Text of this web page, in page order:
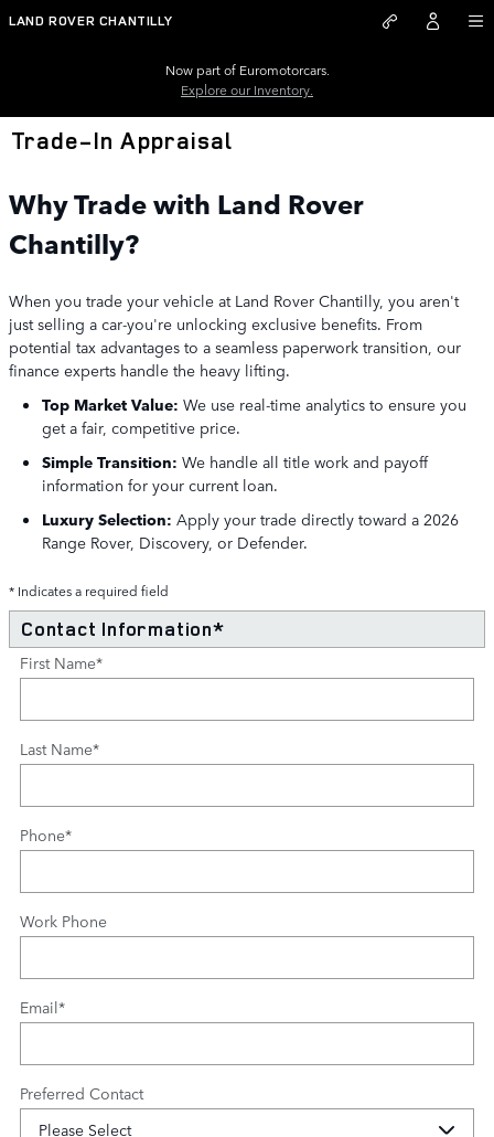
Skip to main content
LAND ROVER CHANTILLY
Now part of Euromotorcars.
Explore our Inventory.
Trade-In Appraisal
Why Trade with Land Rover
Chantilly?
When you trade your vehicle at Land Rover Chantilly, you aren't
just selling a car-you're unlocking exclusive benefits. From
potential tax advantages to a seamless paperwork transition, our
finance experts handle the heavy lifting.
Top Market Value: We use real-time analytics to ensure you
get a fair, competitive price.
Simple Transition: We handle all title work and payoff
information for your current loan.
Luxury Selection: Apply your trade directly toward a 2026
Range Rover, Discovery, or Defender.
* Indicates a required field
Contact Information*
First Name*
Last Name*
Phone*
Work Phone
Email*
Preferred Contact